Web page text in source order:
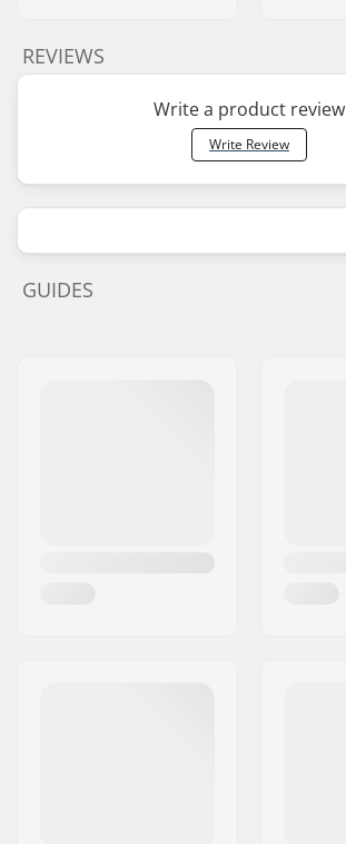
REVIEWS
Write a product review
Write Review
GUIDES